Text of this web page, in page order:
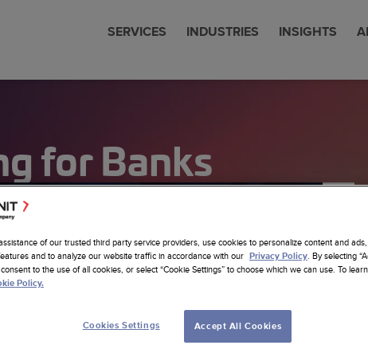
SERVICES
SW Development
Modernization
INDUSTRIES
Nearhore Partnership
Case Studies
INSIGHTS
Profile
Job
Profile
Services
Website
for Banks
of our trusted third party service providers, use cookies to personalize content and
and to analyze our website traffic in accordance with our Privacy Policy. By selecting
to the use of all cookies, or select “Cookie Settings” to choose which we can use. To
Policy.
Cookies Settings Accept All Cookies